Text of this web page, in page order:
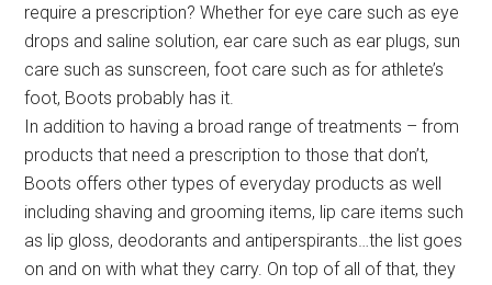
require a prescription? Whether for eye care such as eye
drops and saline solution, ear care such as ear plugs, sun
care such as sunscreen, foot care such as for athlete’s
foot, Boots probably has it.
In addition to having a broad range of treatments – from
products that need a prescription to those that don’t,
Boots offers other types of everyday products as well
including shaving and grooming items, lip care items such
as lip gloss, deodorants and antiperspirants…the list goes
on and on with what they carry. On top of all of that, they